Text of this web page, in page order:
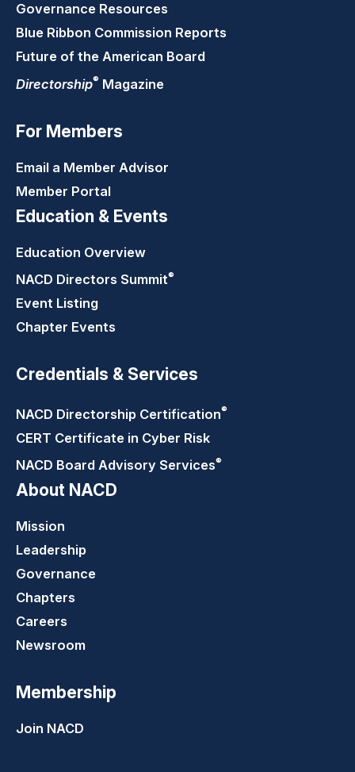
Governance Resources
Blue Ribbon Commission Reports
Future of the American Board
Directorship® Magazine
For Members
Email a Member Advisor
Member Portal
Education & Events
Education Overview
NACD Directors Summit®
Event Listing
Chapter Events
Credentials & Services
NACD Directorship Certification®
CERT Certificate in Cyber Risk
NACD Board Advisory Services®
About NACD
Mission
Leadership
Governance
Chapters
Careers
Newsroom
Membership
Join NACD